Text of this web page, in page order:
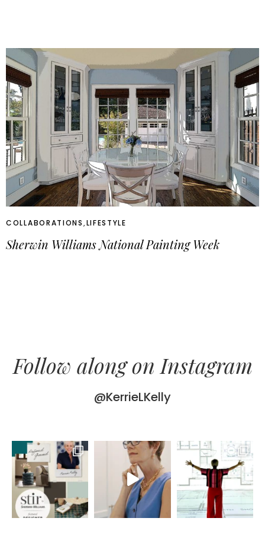
COLLABORATIONS,LIFESTYLE
Sherwin Williams National Painting Week
Follow along on Instagram
@KerrieLKelly